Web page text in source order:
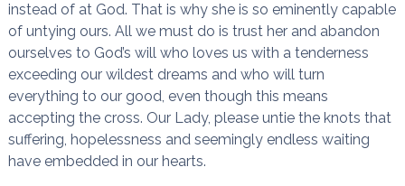
instead of at God. That is why she is so eminently capable
of untying ours. All we must do is trust her and abandon
ourselves to God’s will who loves us with a tenderness
exceeding our wildest dreams and who will turn
everything to our good, even though this means
accepting the cross. Our Lady, please untie the knots that
suffering, hopelessness and seemingly endless waiting
have embedded in our hearts.